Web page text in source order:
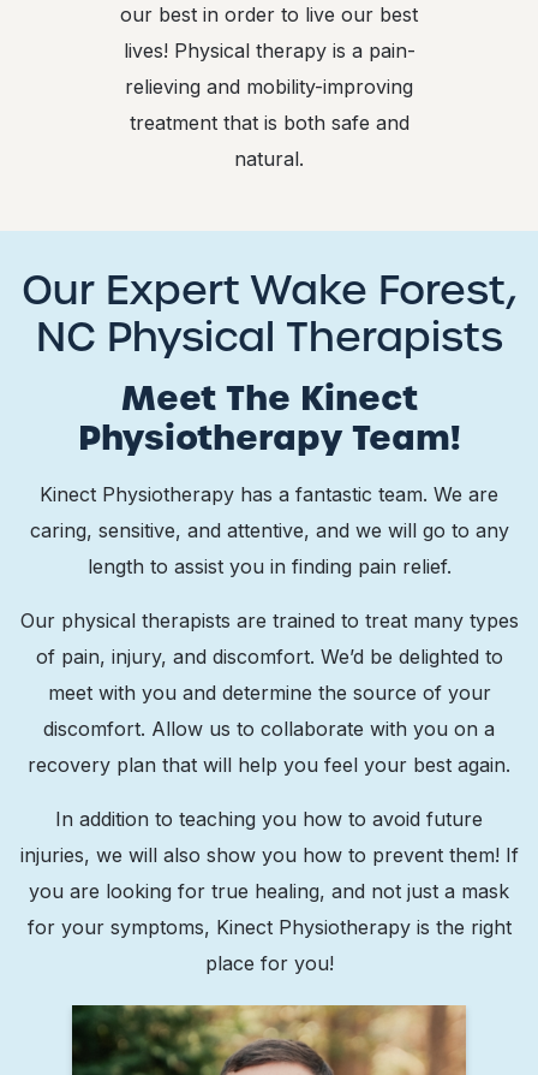
our best in order to live our best
lives! Physical therapy is a pain-
relieving and mobility-improving
treatment that is both safe and
natural.
Our Expert Wake Forest,
NC Physical Therapists
Meet The Kinect
Physiotherapy Team!
Kinect Physiotherapy has a fantastic team. We are
caring, sensitive, and attentive, and we will go to any
length to assist you in finding pain relief.
Our physical therapists are trained to treat many types
of pain, injury, and discomfort. We’d be delighted to
meet with you and determine the source of your
discomfort. Allow us to collaborate with you on a
recovery plan that will help you feel your best again.
In addition to teaching you how to avoid future
injuries, we will also show you how to prevent them! If
you are looking for true healing, and not just a mask
for your symptoms, Kinect Physiotherapy is the right
place for you!